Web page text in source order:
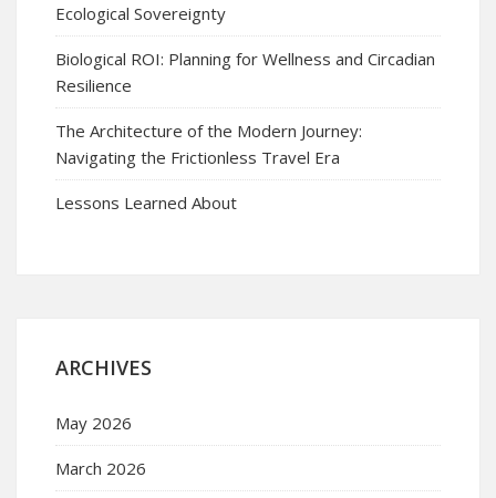
Ecological Sovereignty
Biological ROI: Planning for Wellness and Circadian
Resilience
The Architecture of the Modern Journey:
Navigating the Frictionless Travel Era
Lessons Learned About
ARCHIVES
May 2026
March 2026